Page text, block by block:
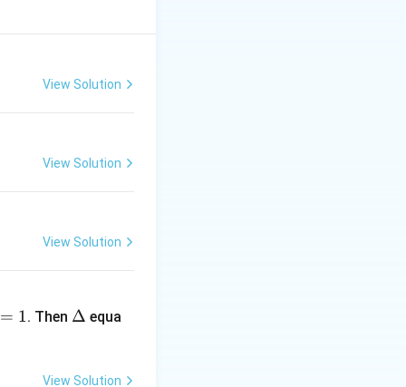
View Solution
View Solution
View Solution
= 1. Then elt
Δ equa
View Solution